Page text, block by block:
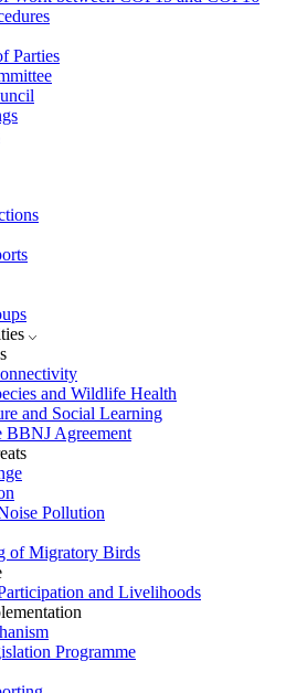
Parties
and Wildlife Health
and Social Learning
BBNJ Agreement
Pollution
of Migratory Birds
and Livelihoods
Programme